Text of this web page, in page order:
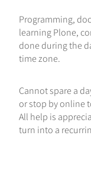
Programming,
learning Plone,
done during the
time zone.
Cannot spare a
or stop by online
All help is
turn into a